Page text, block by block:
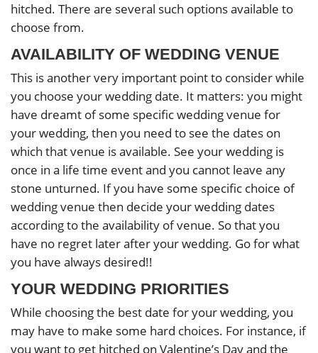
hitched. There are several such options available to
choose from.
AVAILABILITY OF WEDDING VENUE
This is another very important point to consider while
you choose your wedding date. It matters: you might
have dreamt of some specific wedding venue for
your wedding, then you need to see the dates on
which that venue is available. See your wedding is
once in a life time event and you cannot leave any
stone unturned. If you have some specific choice of
wedding venue then decide your wedding dates
according to the availability of venue. So that you
have no regret later after your wedding. Go for what
you have always desired!!
YOUR WEDDING PRIORITIES
While choosing the best date for your wedding, you
may have to make some hard choices. For instance, if
you want to get hitched on Valentine’s Day and the